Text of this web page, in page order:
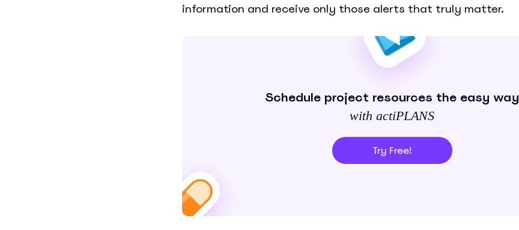
information and receive only those alerts that truly matter.
Schedule project resources the easy way
with actiPLANS
Try Free!